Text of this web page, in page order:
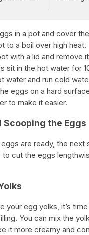
in a pot and cover
to a boil over high heat.
with a lid and remove
sit in the hot water for
water and run cold
eggs on a hard
to make it easier.
Scooping the Eggs
are ready, the
to cut the eggs
your egg yolks, it’s
You can mix the
it more creamy and